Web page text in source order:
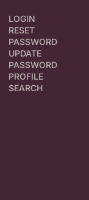
LOGIN
RESET
PASSWORD
UPDATE
PASSWORD
PROFILE
SEARCH